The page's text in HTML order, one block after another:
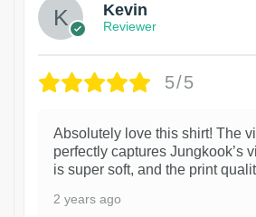
Kevin
Reviewer
5/5
Absolutely love this shirt! The
perfectly captures Jungkook’s
is super soft, and the print
2 years ago